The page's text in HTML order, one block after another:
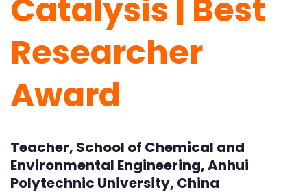
Catalysis | Best
Researcher
Award
Teacher, School of Chemical and
Environmental Engineering, Anhui
Polytechnic University, China